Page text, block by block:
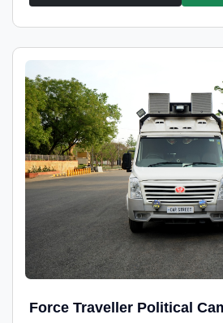
Force Traveller Political